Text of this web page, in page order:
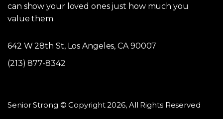
can show your loved ones just how much you
value them.
642 W 28th St, Los Angeles, CA 90007
(213) 877-8342
Senior Strong © Copyright 2026, All Rights Reserved